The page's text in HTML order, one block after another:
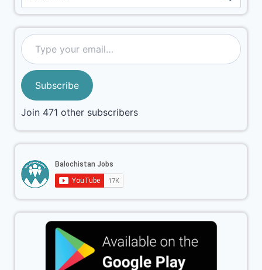
Subscribe
Join 471 other subscribers